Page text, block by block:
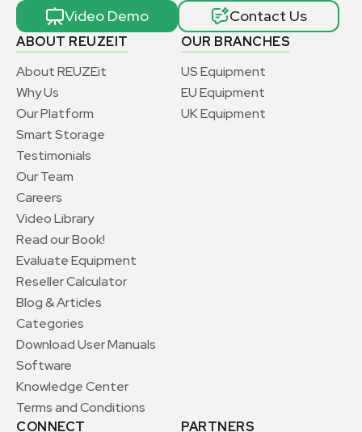
ABOUT REUZEIT
About REUZEit
Why Us
Our Platform
Smart Storage
Testimonials
Our Team
Careers
Video Library
Read our Book!
Evaluate Equipment
Reseller Calculator
Blog & Articles
Categories
Download User Manuals
Software
Knowledge Center
Terms and Conditions
OUR BRANCHES
US Equipment
EU Equipment
UK Equipment
CONNECT
PARTNERS
Video Demo Contact Us